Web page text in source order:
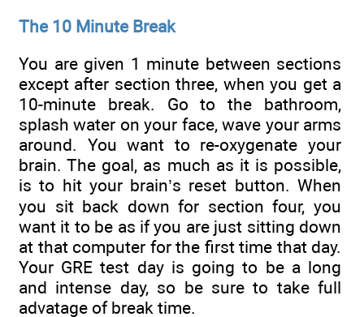
The 10 Minute Break
You are given 1 minute between sections
except after section three, when you get a
10-minute break. Go to the bathroom,
splash water on your face, wave your arms
around. You want to re-oxygenate your
brain. The goal, as much as it is possible,
is to hit your brain’s reset button. When
you sit back down for section four, you
want it to be as if you are just sitting down
at that computer for the first time that day.
Your GRE test day is going to be a long
and intense day, so be sure to take full
advatage of break time.